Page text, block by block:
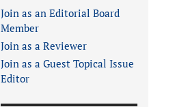
Join as an Editorial Board
Member
Join as a Reviewer
Join as a Guest Topical Issue
Editor